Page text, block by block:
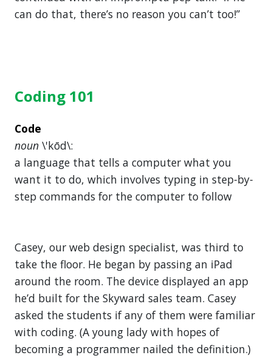
can do that, there’s no reason you can’t too!”
Coding 101
Code
noun \'kōd\:
a language that tells a computer what you
want it to do, which involves typing in step-by-
step commands for the computer to follow
Casey, our web design specialist, was third to
take the floor. He began by passing an iPad
around the room. The device displayed an app
he’d built for the Skyward sales team. Casey
asked the students if any of them were familiar
with coding. (A young lady with hopes of
becoming a programmer nailed the definition.)